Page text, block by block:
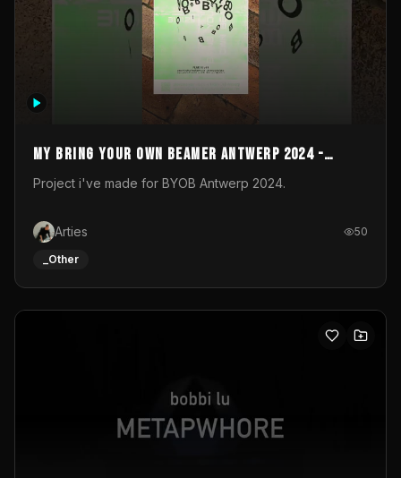
My Bring your own Beamer Antwerp 2024 -
Entry
Project i've made for BYOB Antwerp 2024.
Arties 50
_Other